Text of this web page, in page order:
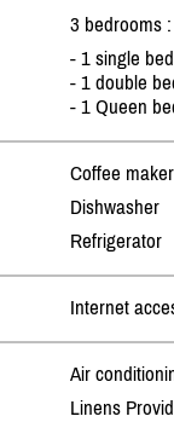
3 bedrooms :
- 1 single bed
- 1 double
- 1 Queen
Coffee maker
Dishwasher
Refrigerator
Internet
Air
Linens